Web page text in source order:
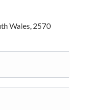
Wales, 2570